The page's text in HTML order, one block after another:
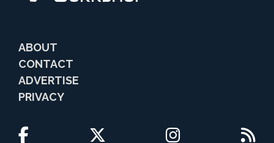
ABOUT
CONTACT
ADVERTISE
PRIVACY